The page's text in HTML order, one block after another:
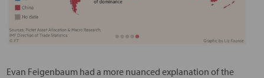
Evan Feigenbaum had a more nuanced explanation of the